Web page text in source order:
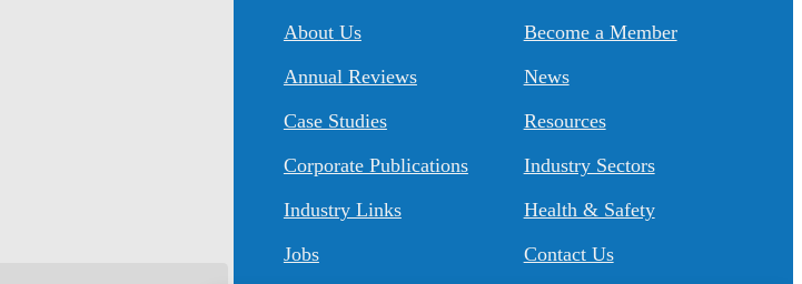
About Us
Annual Reviews
Case Studies
Corporate Publications
Industry Links
Jobs
Become a Member
News
Resources
Industry Sectors
Health & Safety
Contact Us